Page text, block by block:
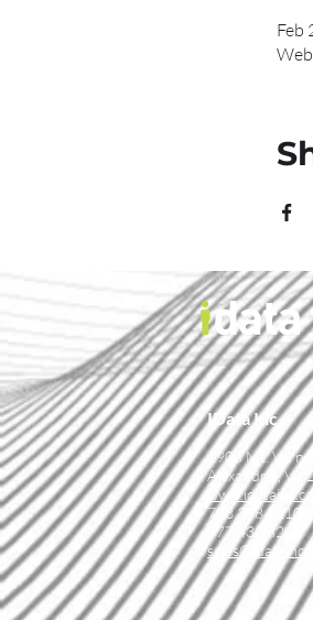
Feb
IData Inc.
1908 Mt.
Alexandria, VA
703.378.2110
877.432.8244